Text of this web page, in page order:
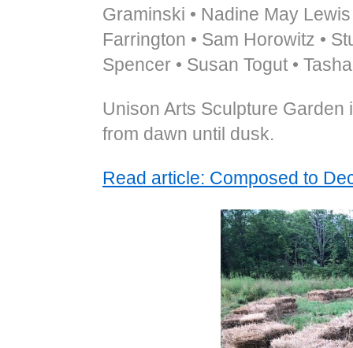
Graminski • Nadine May
Farrington • Sam Horowitz •
Spencer • Susan Togut •
Unison Arts Sculpture
from dawn until dusk.
Read article: Composed to